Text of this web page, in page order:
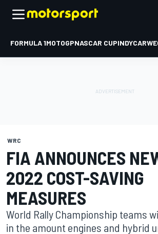
FORMULA 1MOTOGPNASCAR CUPINDYCAR
WRC
FIA ANNOUNCES
2022 COST-SAVING
MEASURES
World Rally Championship teams
in the amount engines and hybrid